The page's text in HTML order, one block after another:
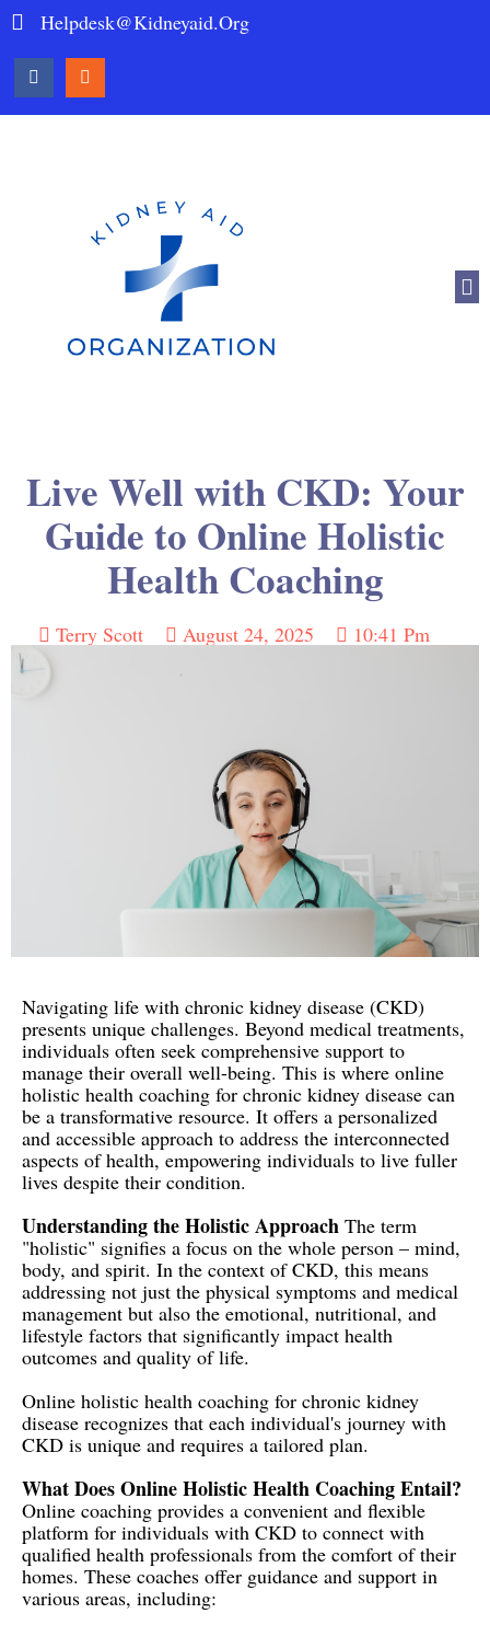
Helpdesk@kidneyaid.org
Live Well with CKD: Your
Guide to Online Holistic
Health Coaching
Terry Scott August 24, 2025 10:41 Pm
Navigating life with chronic kidney disease (CKD)
presents unique challenges. Beyond medical treatments,
individuals often seek comprehensive support to
manage their overall well-being. This is where online
holistic health coaching for chronic kidney disease can
be a transformative resource. It offers a personalized
and accessible approach to address the interconnected
aspects of health, empowering individuals to live fuller
lives despite their condition.
Understanding the Holistic Approach The term
"holistic" signifies a focus on the whole person – mind,
body, and spirit. In the context of CKD, this means
addressing not just the physical symptoms and medical
management but also the emotional, nutritional, and
lifestyle factors that significantly impact health
outcomes and quality of life.
Online holistic health coaching for chronic kidney
disease recognizes that each individual's journey with
CKD is unique and requires a tailored plan.
What Does Online Holistic Health Coaching Entail?
Online coaching provides a convenient and flexible
platform for individuals with CKD to connect with
qualified health professionals from the comfort of their
homes. These coaches offer guidance and support in
various areas, including: